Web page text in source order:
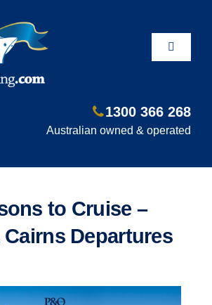
Toggle
1300 366 268
Australian owned & operated
to Cruise –
Departures